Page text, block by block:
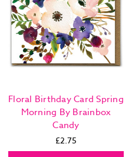
Floral Birthday Card Spring
Morning By Brainbox
Candy
£2.75